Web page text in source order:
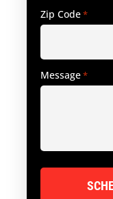
Zip Code*
Message*